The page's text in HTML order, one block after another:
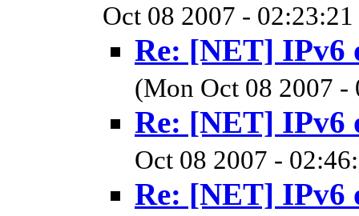
Oct 08 2007 -
Re: [NET] IPv6
(Mon Oct 08 2007 -
Re: [NET] IPv6
Oct 08 2007 -
Re: [NET] IPv6